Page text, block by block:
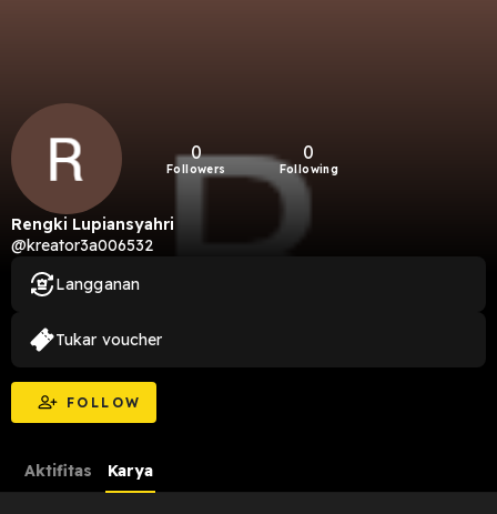
0
Followers
0
Following
Rengki Lupiansyahri
@kreator3a006532
FOLLOW
Langganan
Tukar voucher
Aktifitas Karya